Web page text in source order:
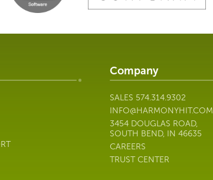
Company
SALES 574.314.9302
INFO@HARMONYHIT.COM
3454 DOUGLAS ROAD,
SOUTH BEND, IN 46635
CAREERS
TRUST CENTER